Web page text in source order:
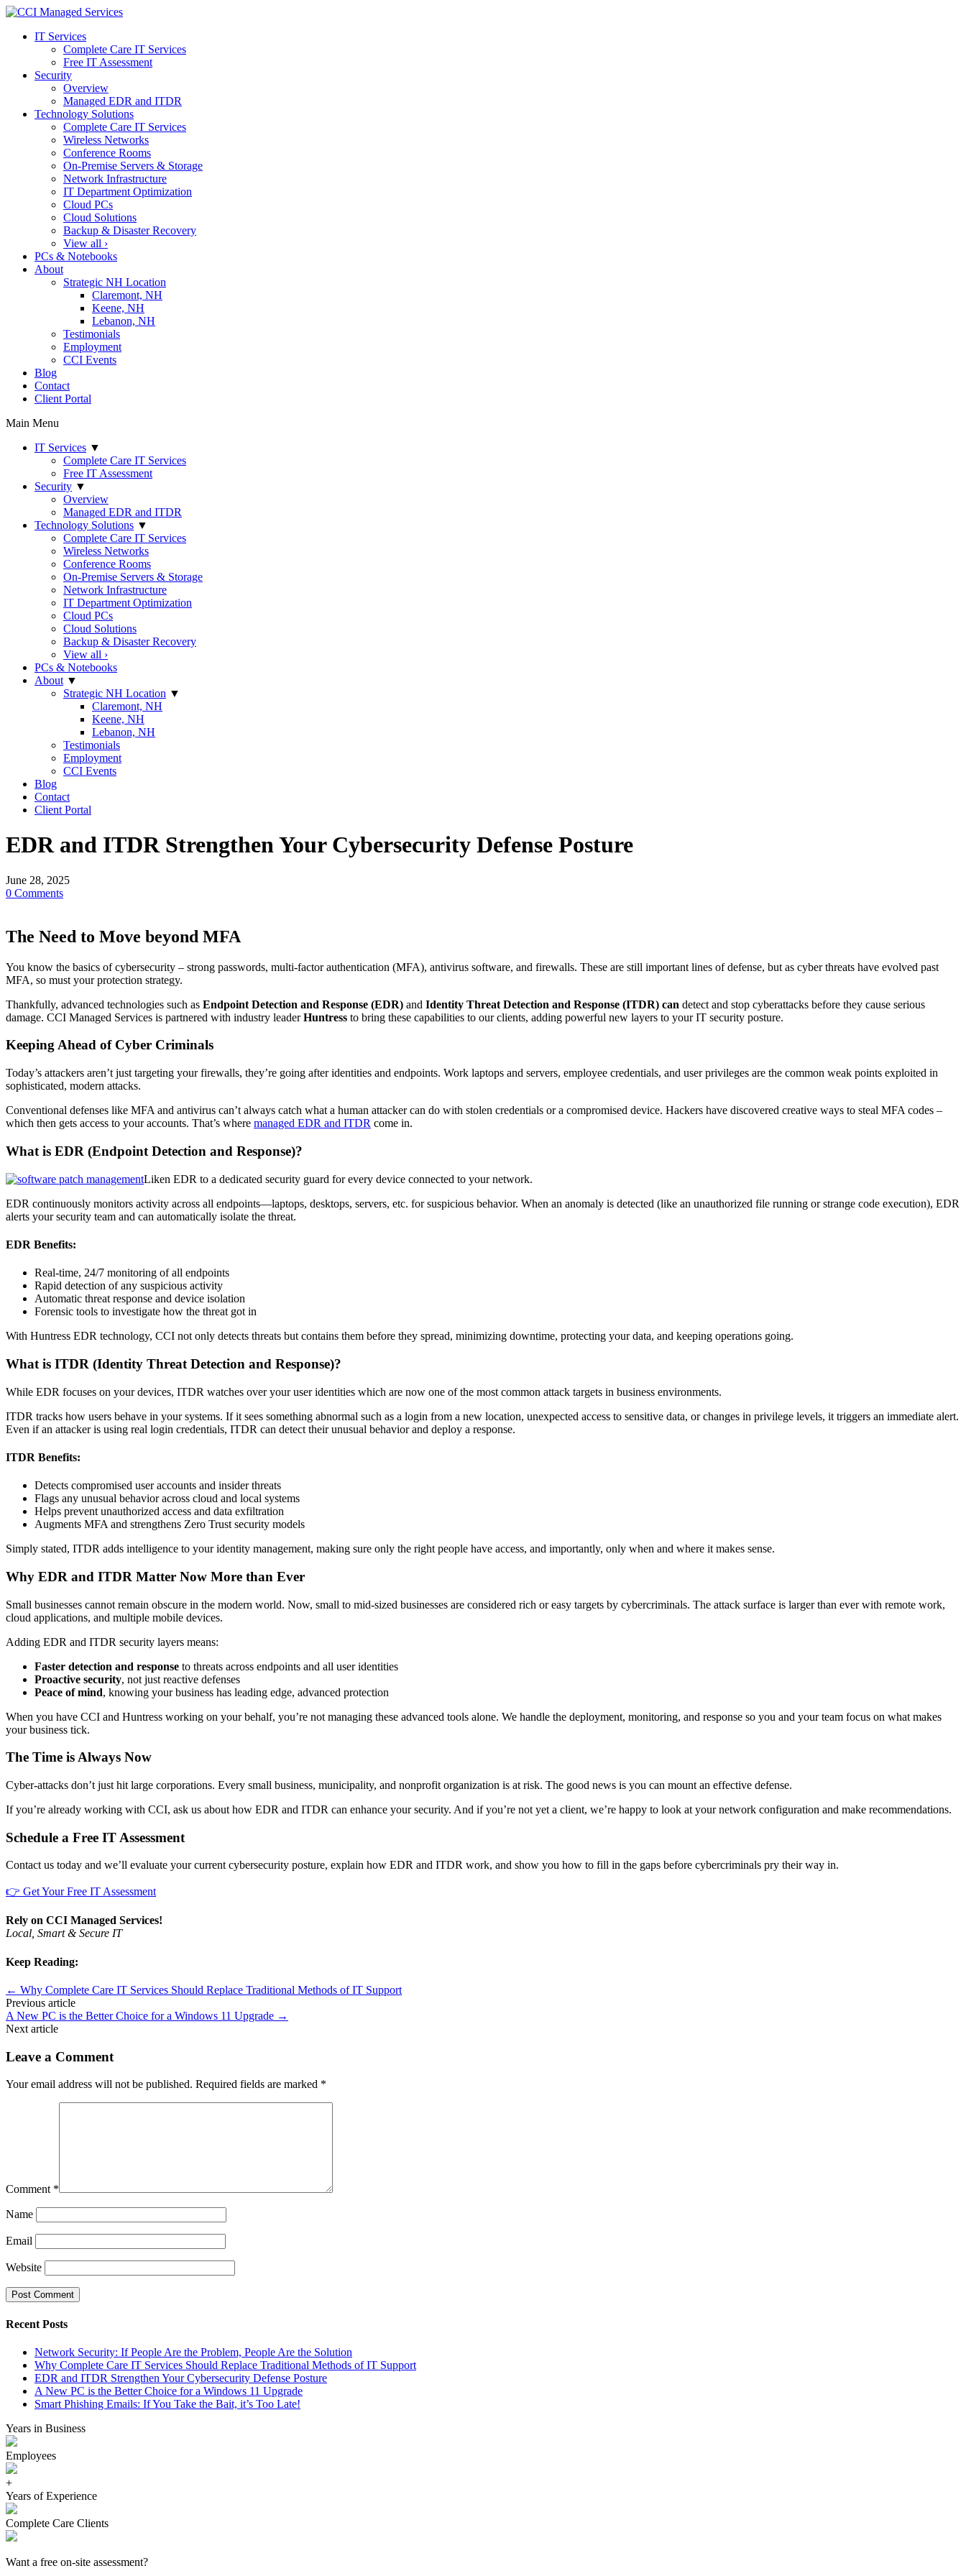
IT Services
Complete Care IT Services
Free IT Assessment
Security
Overview
Managed EDR and ITDR
Technology Solutions
Complete Care IT Services
Wireless Networks
Conference Rooms
On-Premise Servers & Storage
Network Infrastructure
IT Department Optimization
Cloud PCs
Cloud Solutions
Backup & Disaster Recovery
View all ›
PCs & Notebooks
About
Strategic NH Location
Claremont, NH
Keene, NH
Lebanon, NH
Testimonials
Employment
CCI Events
Blog
Contact
Client Portal
Main Menu
IT Services ▼
Complete Care IT Services
Free IT Assessment
Security ▼
Overview
Managed EDR and ITDR
Technology Solutions ▼
Complete Care IT Services
Wireless Networks
Conference Rooms
On-Premise Servers & Storage
Network Infrastructure
IT Department Optimization
Cloud PCs
Cloud Solutions
Backup & Disaster Recovery
View all ›
PCs & Notebooks
About ▼
Strategic NH Location ▼
Claremont, NH
Keene, NH
Lebanon, NH
Testimonials
Employment
CCI Events
Blog
Contact
Client Portal
EDR and ITDR Strengthen Your Cybersecurity Defense Posture
June 28, 2025
0 Comments
The Need to Move beyond MFA
You know the basics of cybersecurity – strong passwords, multi-factor authentication (MFA), antivirus software, and firewalls. These are still important lines of defense, but as cyber threats have evolved past
MFA, so must your protection strategy.
Thankfully, advanced technologies such as Endpoint Detection and Response (EDR) and Identity Threat Detection and Response (ITDR) can detect and stop cyberattacks before they cause serious
damage. CCI Managed Services is partnered with industry leaderHuntress to bring these capabilities to our clients, adding powerful new layers to your IT security posture.
Keeping Ahead of Cyber Criminals
Today’s attackers aren’t just targeting your firewalls, they’re going after identities and endpoints. Work laptops and servers, employee credentials, and user privileges are the common weak points exploited in
sophisticated, modern attacks.
Conventional defenses like MFA and antivirus can’t always catch what a human attacker can do with stolen credentials or a compromised device. Hackers have discovered creative ways to steal MFA codes –
which then gets access to your accounts. That’s where managed EDR and ITDR come in.
What is EDR (Endpoint Detection and Response)?
Liken EDR to a dedicated security guard for every device connected to your network.
EDR continuously monitors activity across all endpoints—laptops, desktops, servers, etc. for suspicious behavior. When an anomaly is detected (like an unauthorized file running or strange code execution), EDR
alerts your security team and can automatically isolate the threat.
EDR Benefits:
Real-time, 24/7 monitoring of all endpoints
Rapid detection of any suspicious activity
Automatic threat response and device isolation
Forensic tools to investigate how the threat got in
With Huntress EDR technology, CCI not only detects threats but contains them before they spread, minimizing downtime, protecting your data, and keeping operations going.
What is ITDR (Identity Threat Detection and Response)?
While EDR focuses on your devices, ITDR watches over your user identities which are now one of the most common attack targets in business environments.
ITDR tracks how users behave in your systems. If it sees something abnormal such as a login from a new location, unexpected access to sensitive data, or changes in privilege levels, it triggers an immediate alert.
Even if an attacker is using real login credentials, ITDR can detect their unusual behavior and deploy a response.
ITDR Benefits:
Detects compromised user accounts and insider threats
Flags any unusual behavior across cloud and local systems
Helps prevent unauthorized access and data exfiltration
Augments MFA and strengthens Zero Trust security models
Simply stated, ITDR adds intelligence to your identity management, making sure only the right people have access, and importantly, only when and where it makes sense.
Why EDR and ITDR Matter Now More than Ever
Small businesses cannot remain obscure in the modern world. Now, small to mid-sized businesses are considered rich or easy targets by cybercriminals. The attack surface is larger than ever with remote work,
cloud applications, and multiple mobile devices.
Adding EDR and ITDR security layers means:
Faster detection and response to threats across endpoints and all user identities
Proactive security, not just reactive defenses
Peace of mind, knowing your business has leading edge, advanced protection
When you have CCI and Huntress working on your behalf, you’re not managing these advanced tools alone. We handle the deployment, monitoring, and response so you and your team focus on what makes
your business tick.
The Time is Always Now
Cyber-attacks don’t just hit large corporations. Every small business, municipality, and nonprofit organization is at risk. The good news is you can mount an effective defense.
If you’re already working with CCI, ask us about how EDR and ITDR can enhance your security. And if you’re not yet a client, we’re happy to look at your network configuration and make recommendations.
Schedule a Free IT Assessment
Contact us today and we’ll evaluate your current cybersecurity posture, explain how EDR and ITDR work, and show you how to fill in the gaps before cybercriminals pry their way in.
👉 Get Your Free IT Assessment
Rely on CCI Managed Services!
Local, Smart & Secure IT
Keep Reading:
← Why Complete Care IT Services Should Replace Traditional Methods of IT Support
Previous article
A New PC is the Better Choice for a Windows 11 Upgrade →
Next article
Leave a Comment
Your email address will not be published. Required fields are marked *
Comment *
Name
Email
Website
Recent Posts
Network Security: If People Are the Problem, People Are the Solution
Why Complete Care IT Services Should Replace Traditional Methods of IT Support
EDR and ITDR Strengthen Your Cybersecurity Defense Posture
A New PC is the Better Choice for a Windows 11 Upgrade
Smart Phishing Emails: If You Take the Bait, it’s Too Late!
Years in Business
Employees
+
Years of Experience
Complete Care Clients
Want a free on-site assessment?